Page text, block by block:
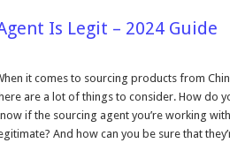
Is Legit – 2024 Guide
it comes to sourcing products from
are a lot of things to consider. How do
if the sourcing agent you’re working
And how can you be sure that